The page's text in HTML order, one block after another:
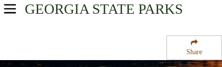
Share
GEORGIA STATE PARKS
USA Parks
Magnolia Midlands Region